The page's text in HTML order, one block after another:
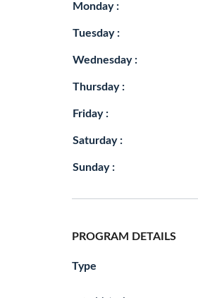
Monday :
Tuesday :
Wednesday :
Thursday :
Friday :
Saturday :
Sunday :
PROGRAM DETAILS
Type